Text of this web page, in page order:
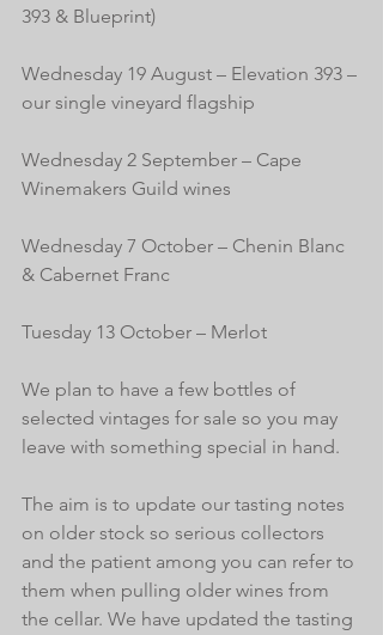
393 & Blueprint)
Wednesday 19 August – Elevation 393 –
our single vineyard flagship
Wednesday 2 September – Cape
Winemakers Guild wines
Wednesday 7 October – Chenin Blanc
& Cabernet Franc
Tuesday 13 October – Merlot
We plan to have a few bottles of
selected vintages for sale so you may
leave with something special in hand.
The aim is to update our tasting notes
on older stock so serious collectors
and the patient among you can refer to
them when pulling older wines from
the cellar. We have updated the tasting